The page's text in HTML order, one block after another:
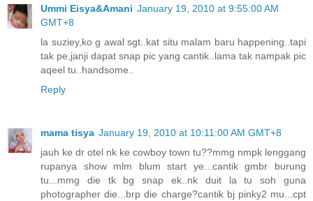
Ummi Eisya&Amani January 19, 2010 at 9:55:00 AM
GMT+8
la suziey,ko g awal sgt..kat situ malam baru happening..tapi
tak pe,janji dapat snap pic yang cantik..lama tak nampak pic
aqeel tu..handsome..
Reply
mama tisya January 19, 2010 at 10:11:00 AM GMT+8
jauh ke dr otel nk ke cowboy town tu??mmg nmpk lenggang
rupanya show mlm blum start ye...cantik gmbr burung
tu...mmg die tk bg snap ek..nk duit la tu soh guna
photographer die...brp die charge?cantik bj pinky2 mu...cpt